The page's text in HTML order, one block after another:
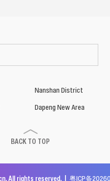
Nanshan District
Dapeng New Area
BACK TO TOP
All rights reserved. | 粤ICP备